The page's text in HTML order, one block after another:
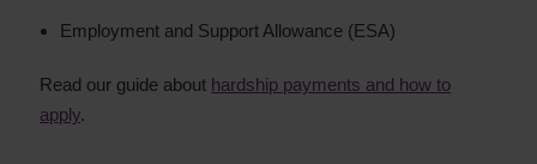
Employment and Support Allowance (ESA)
Read our guide about hardship payments and how to
apply.